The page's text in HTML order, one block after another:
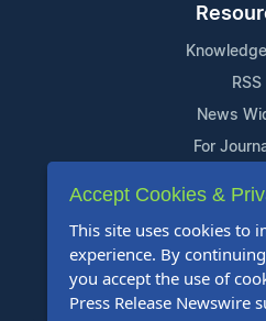
RSS
News
For
Contact
Content
FAQs
Accept Cookies &
This site uses cookies to
experience. By
you accept the use of
Press Release Newswire